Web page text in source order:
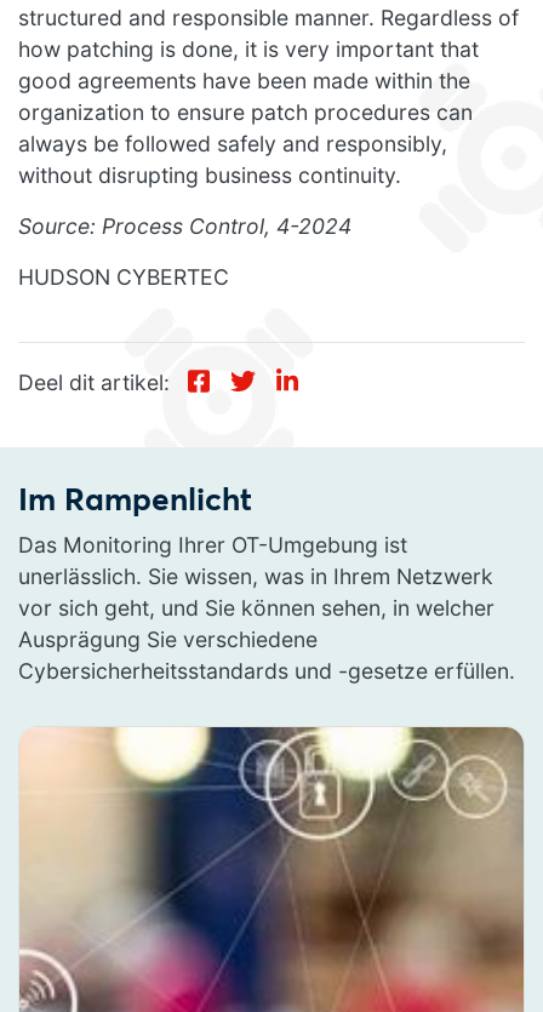
structured and responsible manner. Regardless of
how patching is done, it is very important that
good agreements have been made within the
organization to ensure patch procedures can
always be followed safely and responsibly,
without disrupting business continuity.
Source: Process Control, 4-2024
HUDSON CYBERTEC
Deel dit artikel:
Im Rampenlicht
Das Monitoring Ihrer OT-Umgebung ist
unerlässlich. Sie wissen, was in Ihrem Netzwerk
vor sich geht, und Sie können sehen, in welcher
Ausprägung Sie verschiedene
Cybersicherheitsstandards und -gesetze erfüllen.